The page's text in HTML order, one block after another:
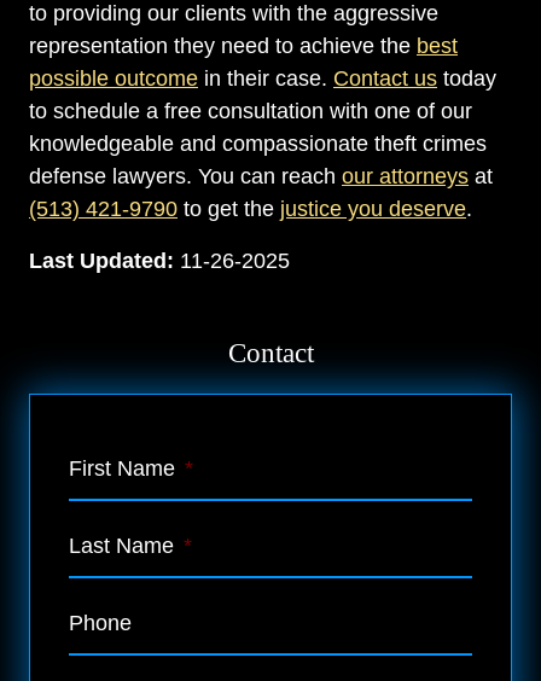
to providing our clients with the aggressive
representation they need to achieve the best
possible outcome in their case. Contact us today
to schedule a free consultation with one of our
knowledgeable and compassionate theft crimes
defense lawyers. You can reach our attorneys at
(513) 421-9790 to get the justice you deserve.
Last Updated: 11-26-2025
Contact
First Name *
Last Name *
Phone